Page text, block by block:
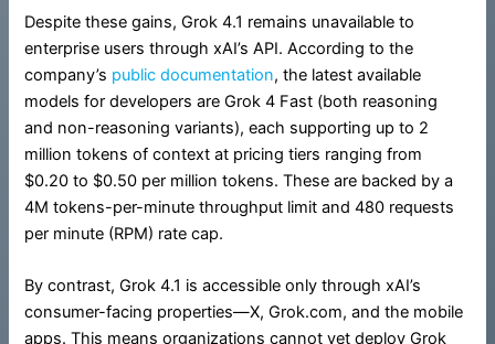
Despite these gains, Grok 4.1 remains unavailable to
enterprise users through xAI’s API. According to the
company’s public documentation, the latest available
models for developers are Grok 4 Fast (both reasoning
and non-reasoning variants), each supporting up to 2
million tokens of context at pricing tiers ranging from
$0.20 to $0.50 per million tokens. These are backed by a
4M tokens-per-minute throughput limit and 480 requests
per minute (RPM) rate cap.
By contrast, Grok 4.1 is accessible only through xAI’s
consumer-facing properties—X, Grok.com, and the mobile
apps. This means organizations cannot yet deploy Grok